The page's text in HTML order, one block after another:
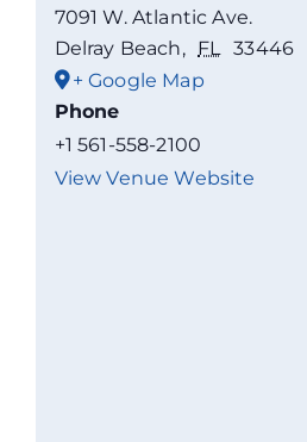
7091 W. Atlantic Ave.
Delray Beach, FL 33446
+ Google Map
Phone
+1 561-558-2100
View Venue Website